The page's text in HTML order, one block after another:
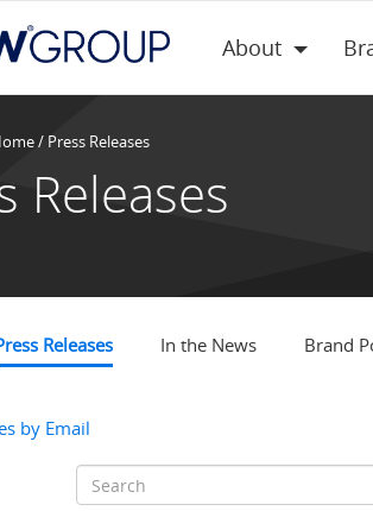
About
/ Press Releases
Releases
Releases In the News Brand
by Email